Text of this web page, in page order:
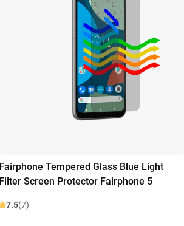
Fairphone Tempered Glass Blue Light
Filter Screen Protector Fairphone 5
7.5(7)